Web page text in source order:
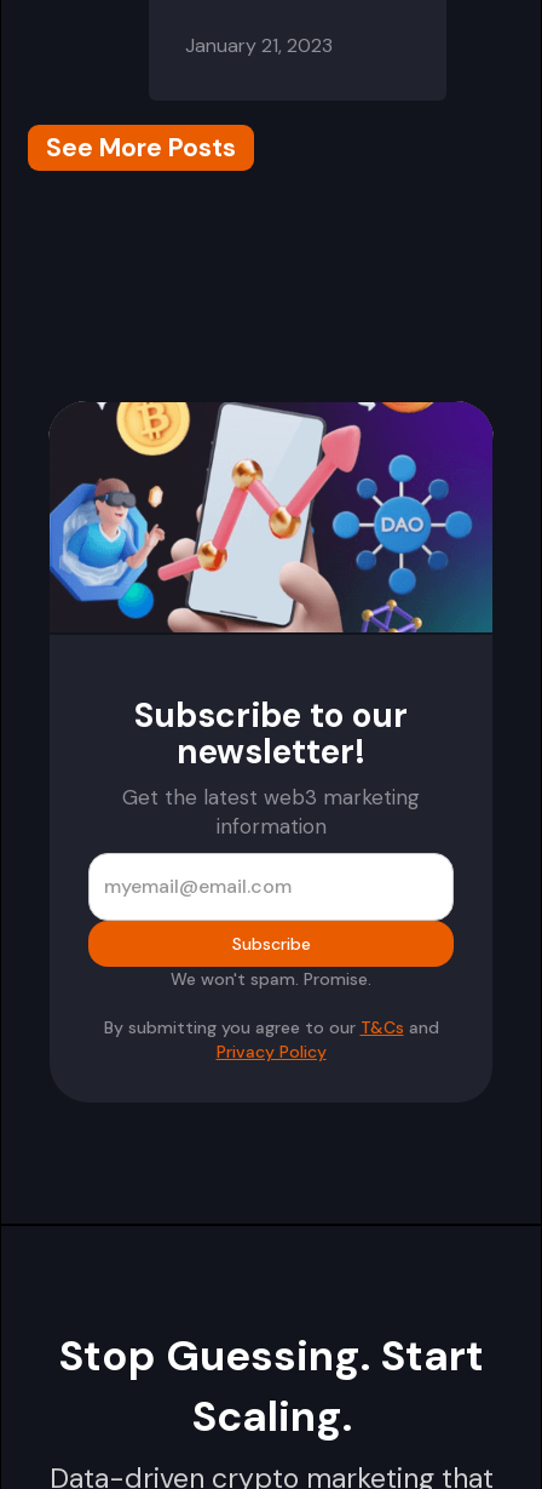
January 21, 2023
See More Posts
Subscribe to our
newsletter!
Get the latest web3 marketing
information
We won't spam. Promise.
By submitting you agree to our T&Cs and
Privacy Policy
Stop Guessing. Start
Scaling.
Data-driven crypto marketing that